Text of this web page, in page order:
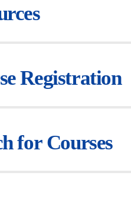
Registration
for Courses